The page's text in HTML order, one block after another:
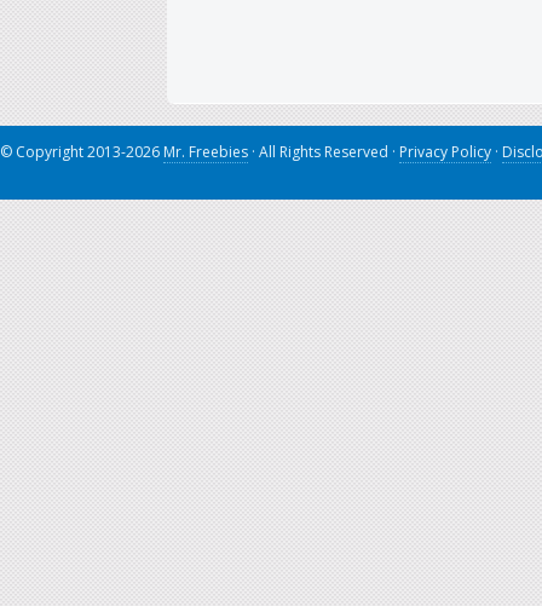
© Copyright 2013-2026 Mr. Freebies · All Rights Reserved · Privacy Policy ·